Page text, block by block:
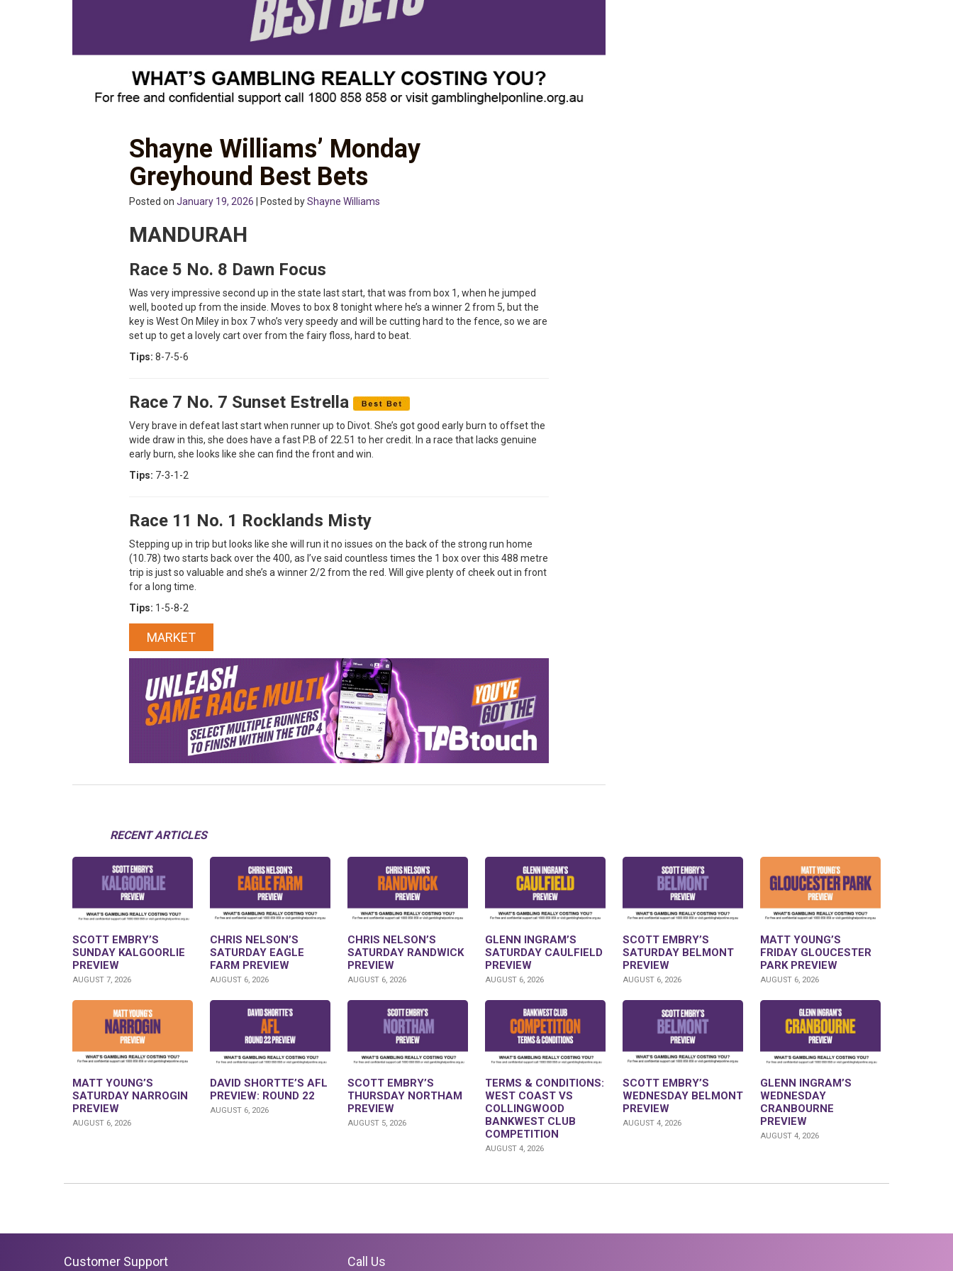
Shayne Williams’ Monday
Greyhound Best Bets
Posted on January 19, 2026 | Posted byShayne Williams
MANDURAH
Race 5 No. 8 Dawn Focus
Was very impressive second up in the state last start, that was from box 1, when he jumped
well, booted up from the inside. Moves to box 8 tonight where he’s a winner 2 from 5, but the
key is West On Miley in box 7 who’s very speedy and will be cutting hard to the fence, so we are
set up to get a lovely cart over from the fairy floss, hard to beat.
Tips: 8-7-5-6
Race 7 No. 7 Sunset Estrella
Very brave in defeat last start when runner up to Divot. She’s got good early burn to offset the
wide draw in this, she does have a fast P.B of 22.51 to her credit. In a race that lacks genuine
early burn, she looks like she can find the front and win.
Tips: 7-3-1-2
Race 11 No. 1 Rocklands Misty
Stepping up in trip but looks like she will run it no issues on the back of the strong run home
(10.78) two starts back over the 400, as I’ve said countless times the 1 box over this 488 metre
trip is just so valuable and she’s a winner 2/2 from the red. Will give plenty of cheek out in front
for a long time.
Tips: 1-5-8-2
MARKET
RECENT ARTICLES
SCOTT EMBRY’S
SUNDAY KALGOORLIE
PREVIEW
AUGUST 7, 2026
CHRIS NELSON’S
SATURDAY EAGLE
FARM PREVIEW
AUGUST 6, 2026
CHRIS NELSON’S
SATURDAY RANDWICK
PREVIEW
AUGUST 6, 2026
GLENN INGRAM’S
SATURDAY CAULFIELD
PREVIEW
AUGUST 6, 2026
SCOTT EMBRY’S
SATURDAY BELMONT
PREVIEW
AUGUST 6, 2026
MATT YOUNG’S
FRIDAY GLOUCESTER
PARK PREVIEW
AUGUST 6, 2026
MATT YOUNG’S
SATURDAY NARROGIN
PREVIEW
AUGUST 6, 2026
DAVID SHORTTE’S AFL
PREVIEW: ROUND 22
AUGUST 6, 2026
SCOTT EMBRY’S
THURSDAY NORTHAM
PREVIEW
AUGUST 5, 2026
TERMS & CONDITIONS:
WEST COAST VS
COLLINGWOOD
BANKWEST CLUB
COMPETITION
AUGUST 4, 2026
SCOTT EMBRY’S
WEDNESDAY BELMONT
PREVIEW
AUGUST 4, 2026
GLENN INGRAM’S
WEDNESDAY
CRANBOURNE
PREVIEW
AUGUST 4, 2026
Customer Support Call Us